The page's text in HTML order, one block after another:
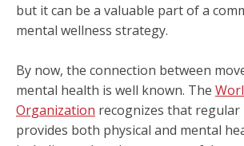
but it can be a valuable part of a
mental wellness strategy.
By now, the connection between
mental health is well known. The
Organization recognizes that regular
provides both physical and mental